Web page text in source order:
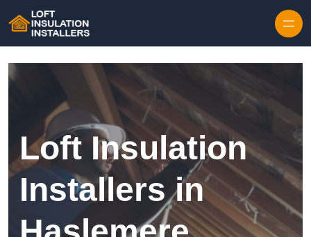
Loft Insulation
Installers in